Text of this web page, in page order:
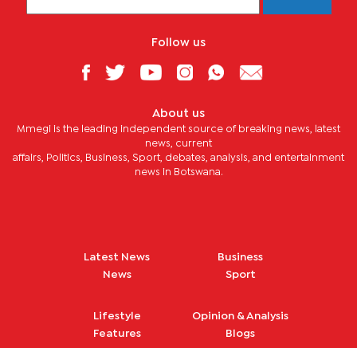
Follow us
About us
Mmegi is the leading independent source of breaking news, latest
news, current
affairs, Politics, Business, Sport, debates, analysis, and entertainment
news in Botswana.
Latest News
News
Business
Sport
Lifestyle
Features
Opinion & Analysis
Blogs